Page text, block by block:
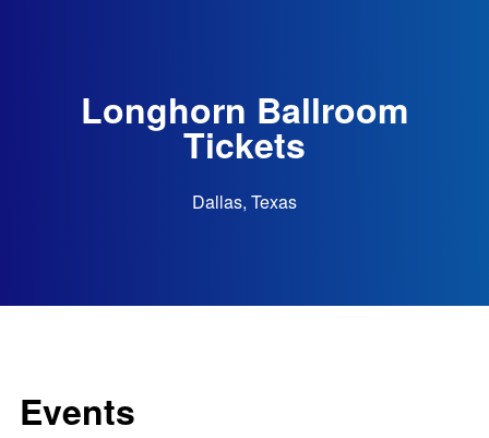
Longhorn Ballroom
Tickets
Dallas, Texas
Events